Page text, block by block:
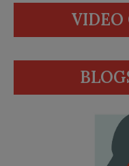
VIDEO